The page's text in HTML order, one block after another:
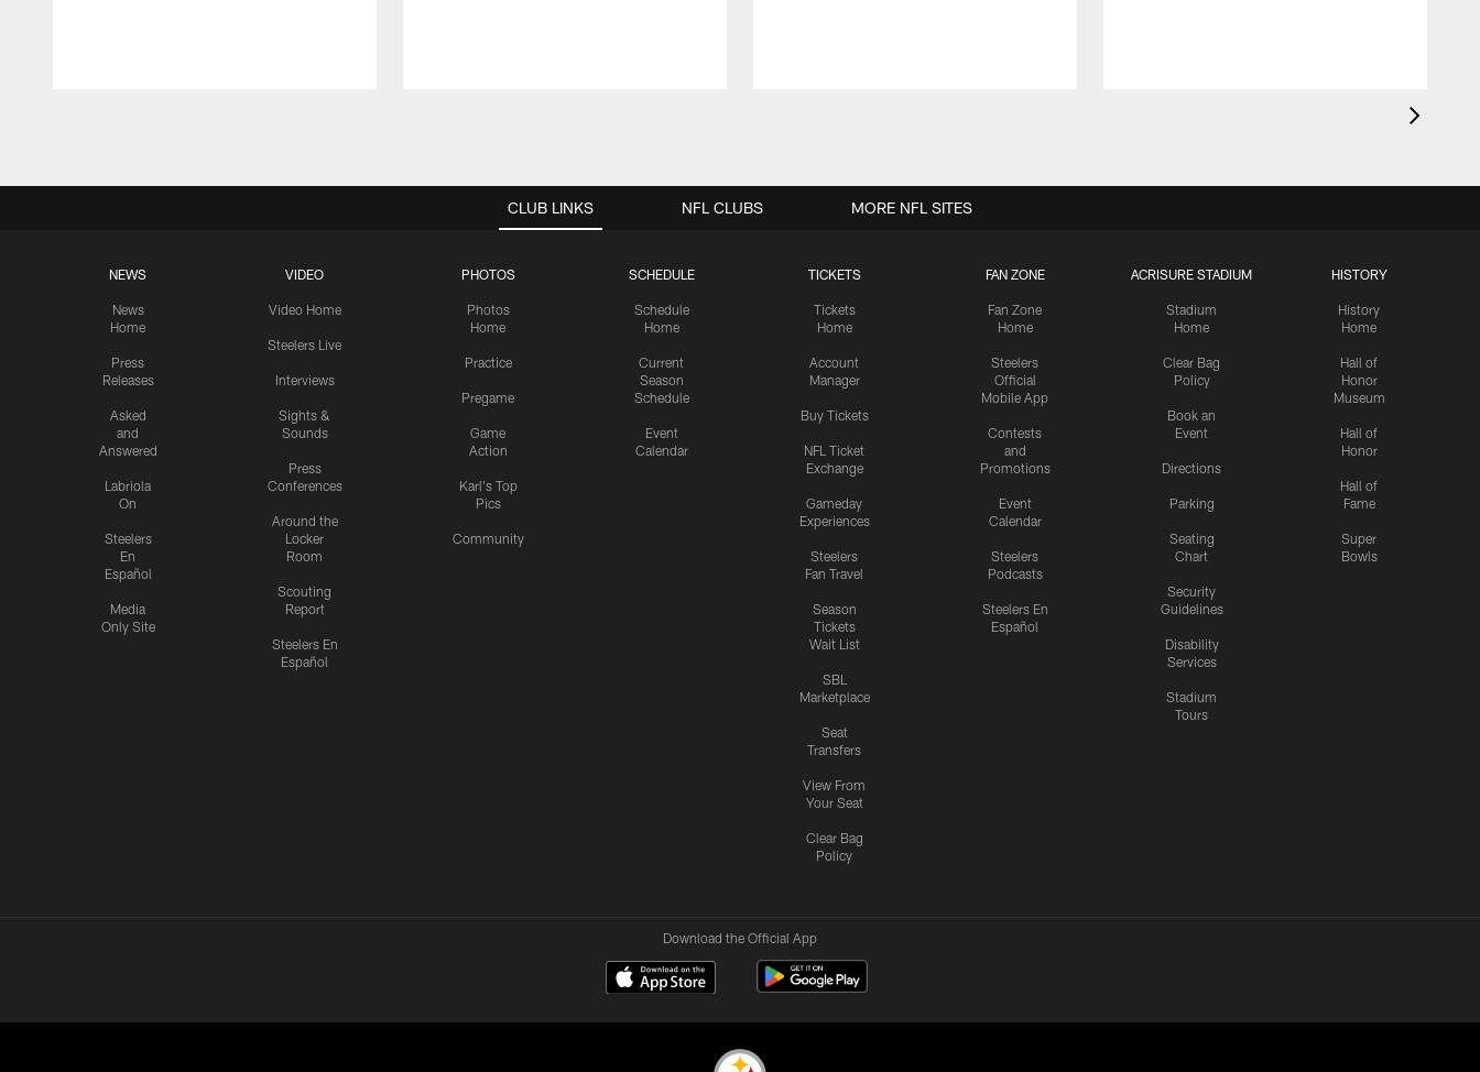
CLUB LINKS
NEWS
News
Home
Press
Releases
Asked
and
Answered
Labriola
On
Steelers
En
Español
Media
Only Site
VIDEO
Video Home
Steelers Live
Interviews
Sights &
Sounds
Press
Conferences
Around the
Locker
Room
Scouting
Report
Steelers En
Español
PHOTOS
Photos
Home
Practice
Pregame
Game
Action
Karl's Top
Pics
Community
SCHEDULE
Schedule
Home
Current
Season
Schedule
Event
Calendar
TICKETS
Tickets
Home
Account
Manager
Buy Tickets
NFL Ticket
Exchange
Gameday
Experiences
Steelers
Fan Travel
Season
Tickets
Wait List
SBL
Marketplace
Seat
Transfers
View From
Your Seat
Clear Bag
Policy
FAN ZONE
Fan Zone
Home
Steelers
Official
Mobile App
Contests
and
Promotions
Event
Calendar
Steelers
Podcasts
Steelers En
Español
ACRISURE STADIUM
Stadium
Home
Clear Bag
Policy
Book an
Event
Directions
Parking
Seating
Chart
Security
Guidelines
Disability
Services
Stadium
Tours
HISTORY
History
Home
Hall of
Honor
Museum
Hall of
Honor
Hall of
Fame
Super
Bowls
NFL CLUBS MORE NFL SITES
Download the Official App